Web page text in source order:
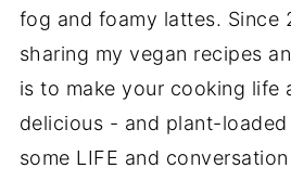
fog and foamy lattes. Since
sharing my vegan recipes
is to make your cooking life
delicious - and plant-
some LIFE and